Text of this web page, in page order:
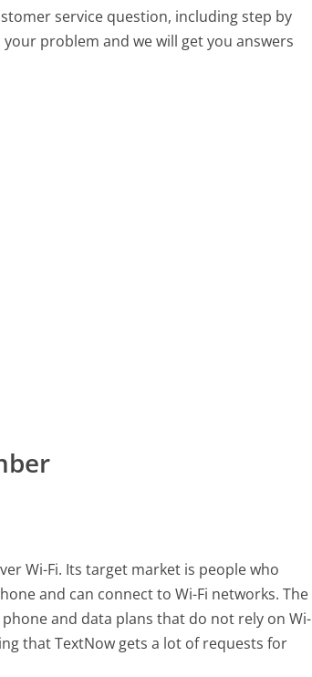
service question, including step by
problem and we will get you answers
Wi-Fi. Its target market is people who
and can connect to Wi-Fi networks. The
and data plans that do not rely on Wi-
that TextNow gets a lot of requests for